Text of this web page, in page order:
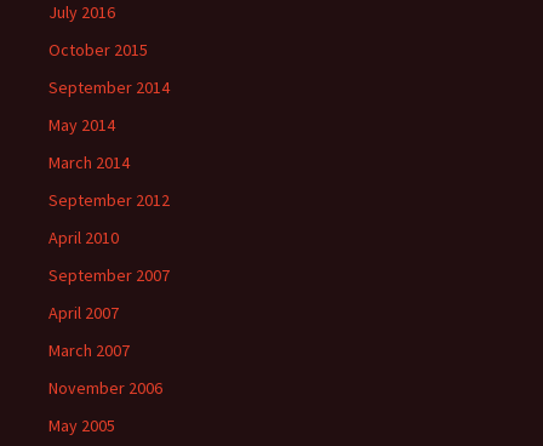
July 2016
October 2015
September 2014
May 2014
March 2014
September 2012
April 2010
September 2007
April 2007
March 2007
November 2006
May 2005